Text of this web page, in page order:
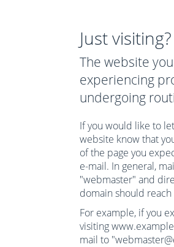
Just visiting?
The website
experiencing
undergoing
If you would like to
website know that
of the page you
e-mail. In general,
"webmaster" and
domain should
For example, if you
visiting
mail to